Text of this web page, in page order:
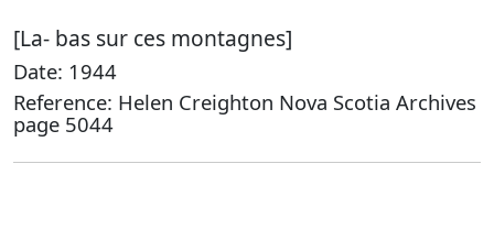
[La- bas sur ces montagnes]
Date: 1944
Reference: Helen Creighton Nova Scotia Archives
page 5044